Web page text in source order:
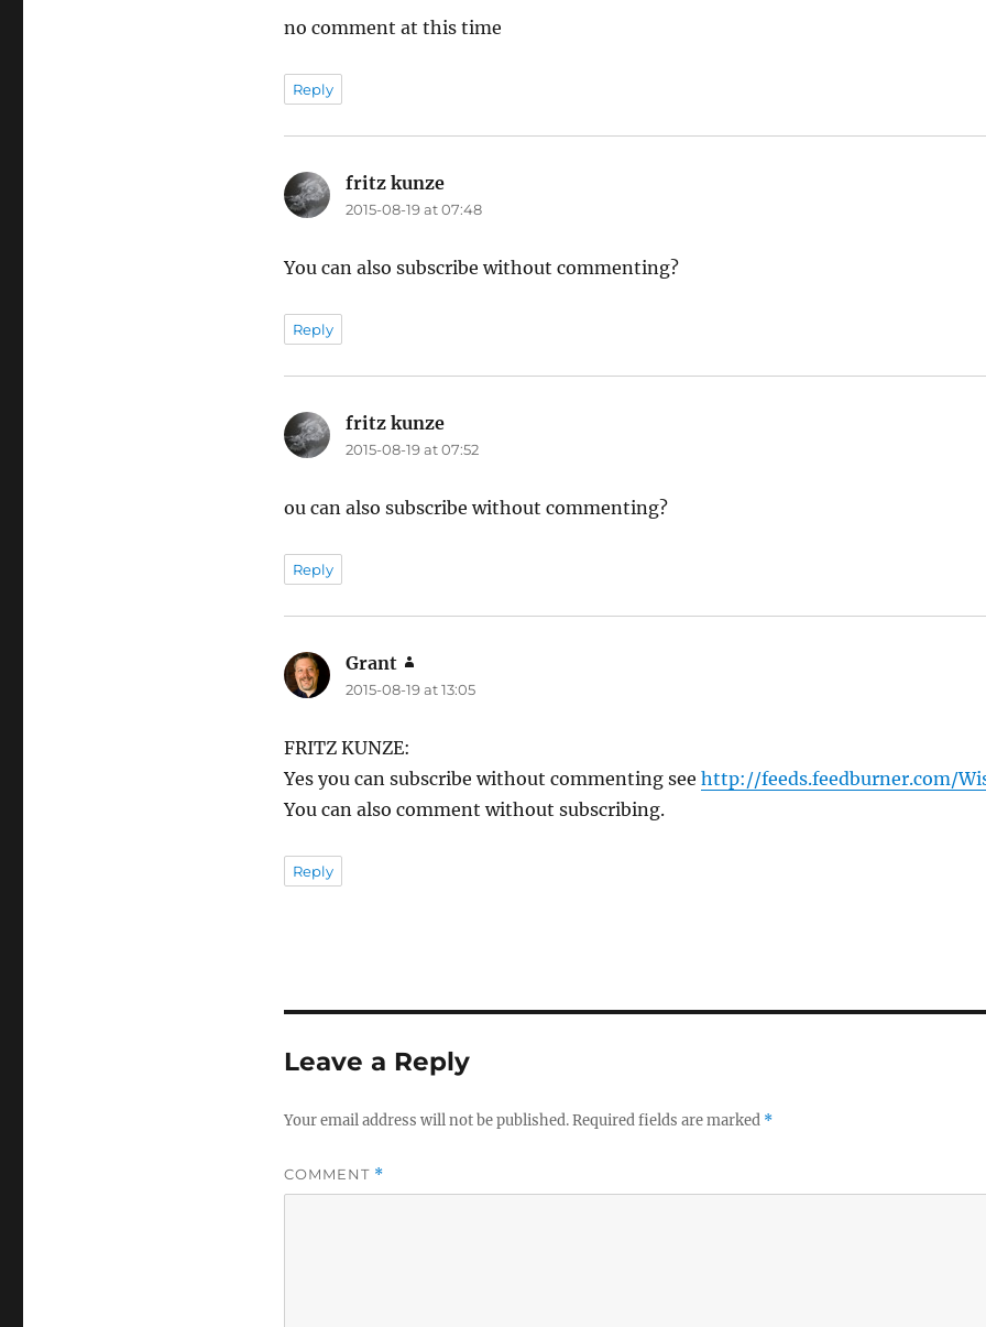
no comment at this time
Reply
fritz kunzesays:
2015-08-19 at 07:48
You can also subscribe without commenting?
Reply
fritz kunzesays:
2015-08-19 at 07:52
ou can also subscribe without commenting?
Reply
Grant
2015-08-19 at 13:05
FRITZ KUNZE:
Yes you can subscribe without commenting see http://feeds.feedburner.com/
You can also comment without subscribing.
Reply
Leave a Reply
Your email address will not be published.Required fields are marked *
COMMENT *